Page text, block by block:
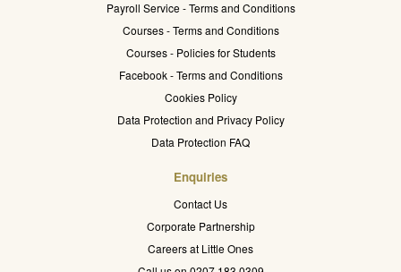
Payroll Service - Terms and Conditions
Courses - Terms and Conditions
Courses - Policies for Students
Facebook - Terms and Conditions
Cookies Policy
Data Protection and Privacy Policy
Data Protection FAQ
Enquiries
Contact Us
Corporate Partnership
Careers at Little Ones